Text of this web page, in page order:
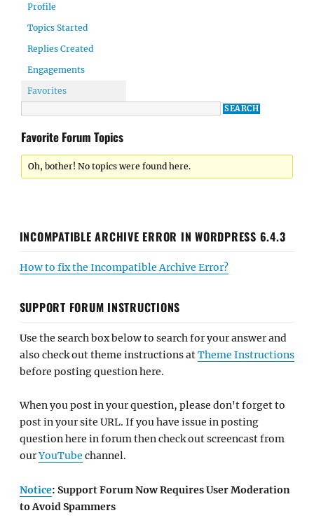
Profile
Topics Started
Replies Created
Engagements
Favorites
Favorite Forum Topics
Oh, bother! No topics were found here.
INCOMPATIBLE ARCHIVE ERROR IN WORDPRESS 6.4.3
How to fix the Incompatible Archive Error?
SUPPORT FORUM INSTRUCTIONS
Use the search box below to search for your answer and
also check out theme instructions atTheme Instructions
before posting question here.
When you post in your question, please don't forget to
post in your site URL. If you have issue in posting
question here in forum then check out screencast from
ourYouTube channel.
Notice: Support Forum Now Requires User Moderation
to Avoid Spammers